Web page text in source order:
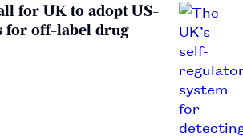
for UK to adopt US-
for off-label drug